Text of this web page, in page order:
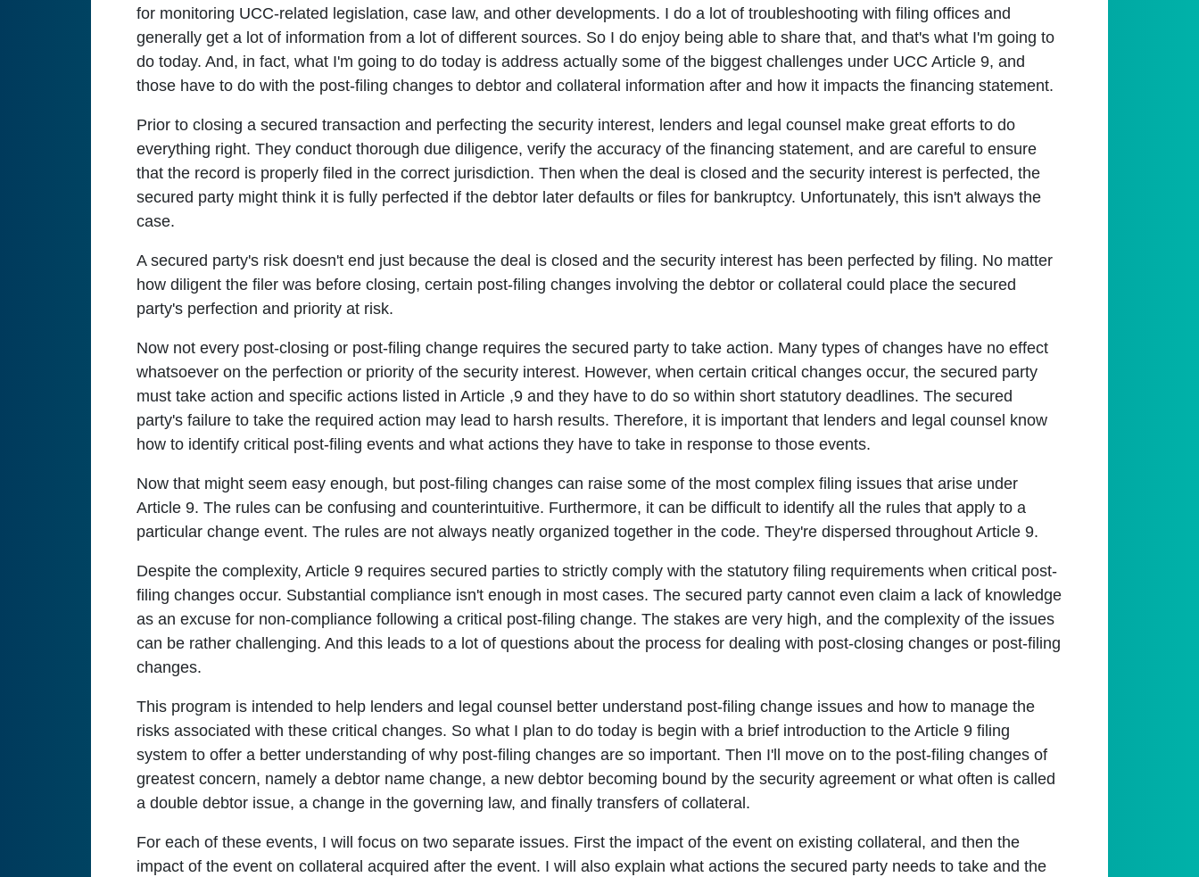
for monitoring UCC-related legislation, case law, and other developments. I do a lot of troubleshooting with filing offices and
generally get a lot of information from a lot of different sources. So I do enjoy being able to share that, and that's what I'm going to
do today. And, in fact, what I'm going to do today is address actually some of the biggest challenges under UCC Article 9, and
those have to do with the post-filing changes to debtor and collateral information after and how it impacts the financing statement.
Prior to closing a secured transaction and perfecting the security interest, lenders and legal counsel make great efforts to do
everything right. They conduct thorough due diligence, verify the accuracy of the financing statement, and are careful to ensure
that the record is properly filed in the correct jurisdiction. Then when the deal is closed and the security interest is perfected, the
secured party might think it is fully perfected if the debtor later defaults or files for bankruptcy. Unfortunately, this isn't always the
case.
A secured party's risk doesn't end just because the deal is closed and the security interest has been perfected by filing. No matter
how diligent the filer was before closing, certain post-filing changes involving the debtor or collateral could place the secured
party's perfection and priority at risk.
Now not every post-closing or post-filing change requires the secured party to take action. Many types of changes have no effect
whatsoever on the perfection or priority of the security interest. However, when certain critical changes occur, the secured party
must take action and specific actions listed in Article ,9 and they have to do so within short statutory deadlines. The secured
party's failure to take the required action may lead to harsh results. Therefore, it is important that lenders and legal counsel know
how to identify critical post-filing events and what actions they have to take in response to those events.
Now that might seem easy enough, but post-filing changes can raise some of the most complex filing issues that arise under
Article 9. The rules can be confusing and counterintuitive. Furthermore, it can be difficult to identify all the rules that apply to a
particular change event. The rules are not always neatly organized together in the code. They're dispersed throughout Article 9.
Despite the complexity, Article 9 requires secured parties to strictly comply with the statutory filing requirements when critical post-
filing changes occur. Substantial compliance isn't enough in most cases. The secured party cannot even claim a lack of knowledge
as an excuse for non-compliance following a critical post-filing change. The stakes are very high, and the complexity of the issues
can be rather challenging. And this leads to a lot of questions about the process for dealing with post-closing changes or post-filing
changes.
This program is intended to help lenders and legal counsel better understand post-filing change issues and how to manage the
risks associated with these critical changes. So what I plan to do today is begin with a brief introduction to the Article 9 filing
system to offer a better understanding of why post-filing changes are so important. Then I'll move on to the post-filing changes of
greatest concern, namely a debtor name change, a new debtor becoming bound by the security agreement or what often is called
a double debtor issue, a change in the governing law, and finally transfers of collateral.
For each of these events, I will focus on two separate issues. First the impact of the event on existing collateral, and then the
impact of the event on collateral acquired after the event. I will also explain what actions the secured party needs to take and the